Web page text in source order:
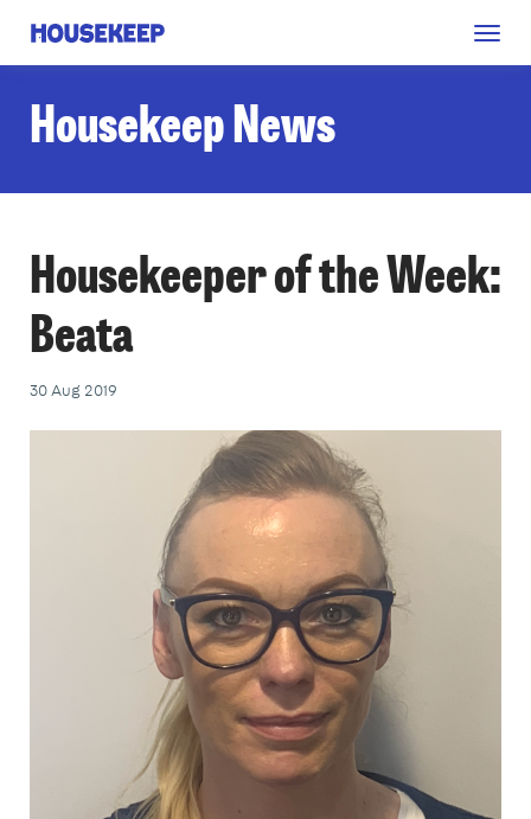
Housekeep
Housekeep News
Housekeeper of the Week:
Beata
30 Aug 2019